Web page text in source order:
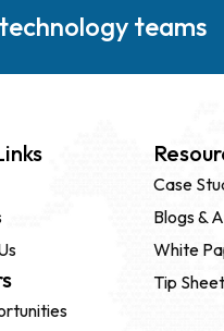
teams
Case
Blogs &
White
Tip